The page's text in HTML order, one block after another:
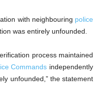
with neighbouring police
was entirely unfounded.
process maintained
Commands independently
unfounded,” the statement